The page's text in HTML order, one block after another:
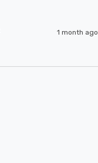
1 month ago